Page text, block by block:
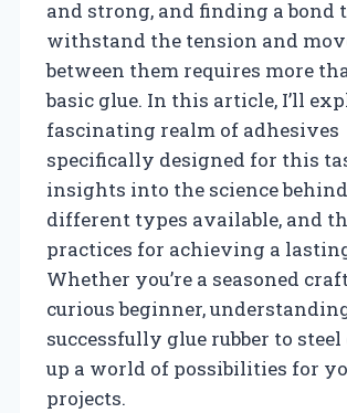
and strong, and finding a bond
withstand the tension and
between them requires more
basic glue. In this article, I’ll
fascinating realm of adhesives
specifically designed for this
insights into the science
different types available, and
practices for achieving a
Whether you’re a seasoned
curious beginner,
successfully glue rubber to steel
up a world of possibilities for
projects.